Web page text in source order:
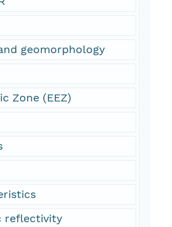
geomorphology
Zone (EEZ)
reflectivity